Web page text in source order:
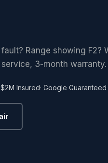
Range showing F2?
3-month warranty.
$2M Insured· Google Guaranteed